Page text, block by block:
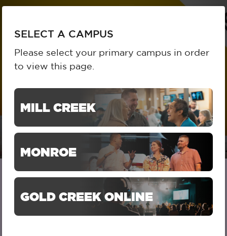
SELECT A CAMPUS
Please select your primary campus in order
to view this page.
MILL CREEK
MONROE
GOLD CREEK ONLINE